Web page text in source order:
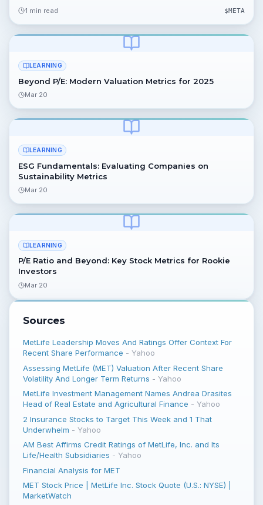
revenue and margin impacts.
1 min read $META
LEARNING
Beyond P/E: Modern Valuation Metrics for 2025
Mar 20
LEARNING
ESG Fundamentals: Evaluating Companies on
Sustainability Metrics
Mar 20
LEARNING
P/E Ratio and Beyond: Key Stock Metrics for Rookie
Investors
Mar 20
Sources
MetLife Leadership Moves And Ratings Offer Context For
Recent Share Performance - Yahoo
Assessing MetLife (MET) Valuation After Recent Share
Volatility And Longer Term Returns - Yahoo
MetLife Investment Management Names Andrea Drasites
Head of Real Estate and Agricultural Finance - Yahoo
2 Insurance Stocks to Target This Week and 1 That
Underwhelm - Yahoo
AM Best Affirms Credit Ratings of MetLife, Inc. and Its
Life/Health Subsidiaries - Yahoo
Financial Analysis for MET
MET Stock Price | MetLife Inc. Stock Quote (U.S.: NYSE) |
MarketWatch